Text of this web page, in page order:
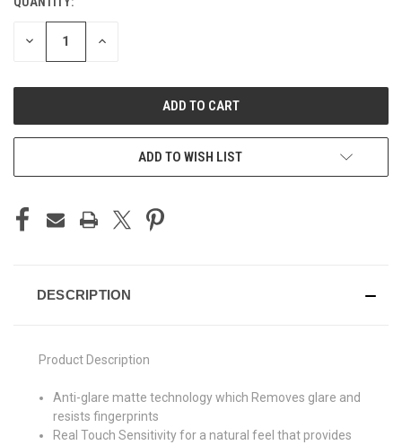
CURRENT
STOCK:
DECREASE INCREASE
ADD TO WISH LIST
DESCRIPTION
Product Description
Anti-glare matte technology which Removes glare and
resists fingerprints
Real Touch Sensitivity for a natural feel that provides